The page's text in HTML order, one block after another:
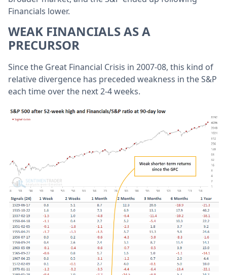
Financials lower.
WEAK FINANCIALS AS A
PRECURSOR
Since the Great Financial Crisis in 2007-08, this kind of
relative divergence has preceded weakness in the S&P
each time over the next 2-4 weeks.